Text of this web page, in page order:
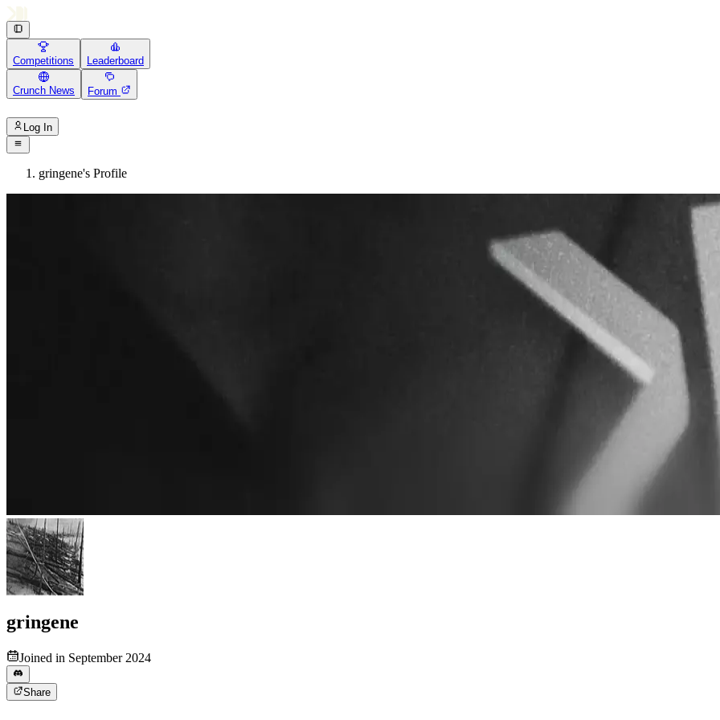
Competitions Leaderboard
Crunch News Forum
Log In
gringene's Profile
gringene
Joined in September 2024
Share